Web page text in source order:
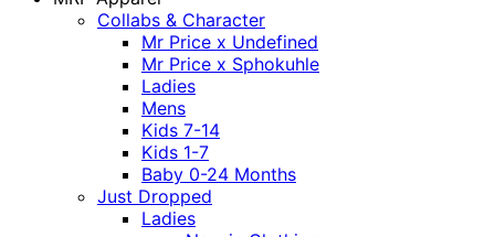
Collabs & Character
Mr Price x Undefined
Mr Price x Sphokuhle
Ladies
Mens
Kids 7-14
Kids 1-7
Baby 0-24 Months
Just Dropped
Ladies